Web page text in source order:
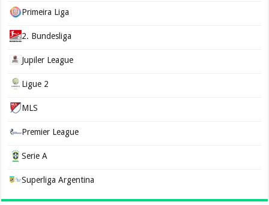
Primeira Liga
2. Bundesliga
Jupiler League
Ligue 2
MLS
Premier League
Serie A
Superliga Argentina